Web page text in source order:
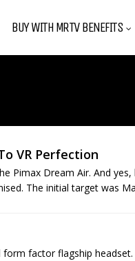
BUY WITH MRTV BENEFITS
VR Perfection
Pimax Dream Air. And
The initial target was
factor flagship